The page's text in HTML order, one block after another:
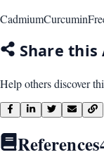
CadmiumCurcumin
Share this
Help others discover
References